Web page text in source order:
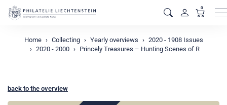
0
Home Collecting Yearly overviews
2020 - 1908 Issues
2020 - 2000
Princely Treasures – Hunting Scenes of R
back to the overview